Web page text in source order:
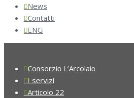
News
Contatti
ENG
Consorzio L’Arcolaio
I servizi
Articolo 22